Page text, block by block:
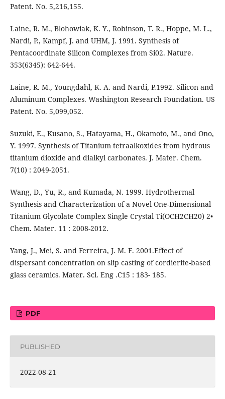
Patent. No. 5,216,155.
Laine, R. M., Blohowiak, K. Y., Robinson, T. R., Hoppe, M. L.,
Nardi, P., Kampf, J. and UHM, J. 1991. Synthesis of
Pentacoordinate Silicon Complexes from Si02. Nature.
353(6345): 642-644.
Laine, R. M., Youngdahl, K. A. and Nardi, P.1992. Silicon and
Aluminum Complexes. Washington Research Foundation. US
Patent. No. 5,099,052.
Suzuki, E., Kusano, S., Hatayama, H., Okamoto, M., and Ono,
Y. 1997. Synthesis of Titanium tetraalkoxides from hydrous
titanium dioxide and dialkyl carbonates. J. Mater. Chem.
7(10) : 2049-2051.
Wang, D., Yu, R., and Kumada, N. 1999. Hydrothermal
Synthesis and Characterization of a Novel One-Dimensional
Titanium Glycolate Complex Single Crystal Ti(OCH2CH20) 2•
Chem. Mater. 11 : 2008-2012.
Yang, J., Mei, S. and Ferreira, J. M. F. 2001.Effect of
dispersant concentration on slip casting of cordierite-based
glass ceramics. Mater. Sci. Eng .C15 : 183- 185.
PDF
PUBLISHED
2022-08-21